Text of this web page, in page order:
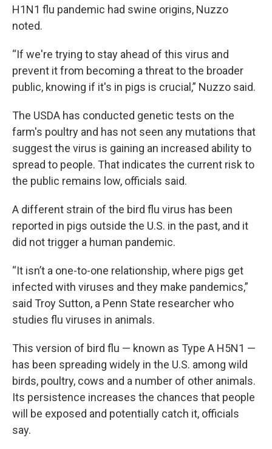
H1N1 flu pandemic had swine origins, Nuzzo
noted.
“If we're trying to stay ahead of this virus and
prevent it from becoming a threat to the broader
public, knowing if it's in pigs is crucial,” Nuzzo said.
The USDA has conducted genetic tests on the
farm's poultry and has not seen any mutations that
suggest the virus is gaining an increased ability to
spread to people. That indicates the current risk to
the public remains low, officials said.
A different strain of the bird flu virus has been
reported in pigs outside the U.S. in the past, and it
did not trigger a human pandemic.
“It isn’t a one-to-one relationship, where pigs get
infected with viruses and they make pandemics,”
said Troy Sutton, a Penn State researcher who
studies flu viruses in animals.
This version of bird flu — known as Type A H5N1 —
has been spreading widely in the U.S. among wild
birds, poultry, cows and a number of other animals.
Its persistence increases the chances that people
will be exposed and potentially catch it, officials
say.